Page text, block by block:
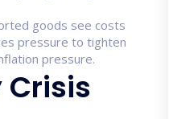
goods see costs
pressure to tighten
pressure.
Crisis